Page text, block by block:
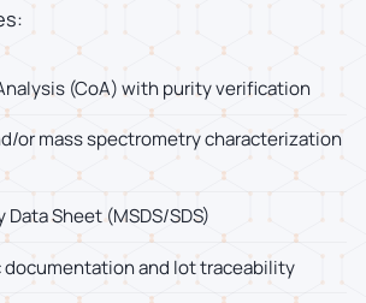
(CoA) with purity verification
or mass spectrometry characterization
Sheet (MSDS/SDS)
and lot traceability